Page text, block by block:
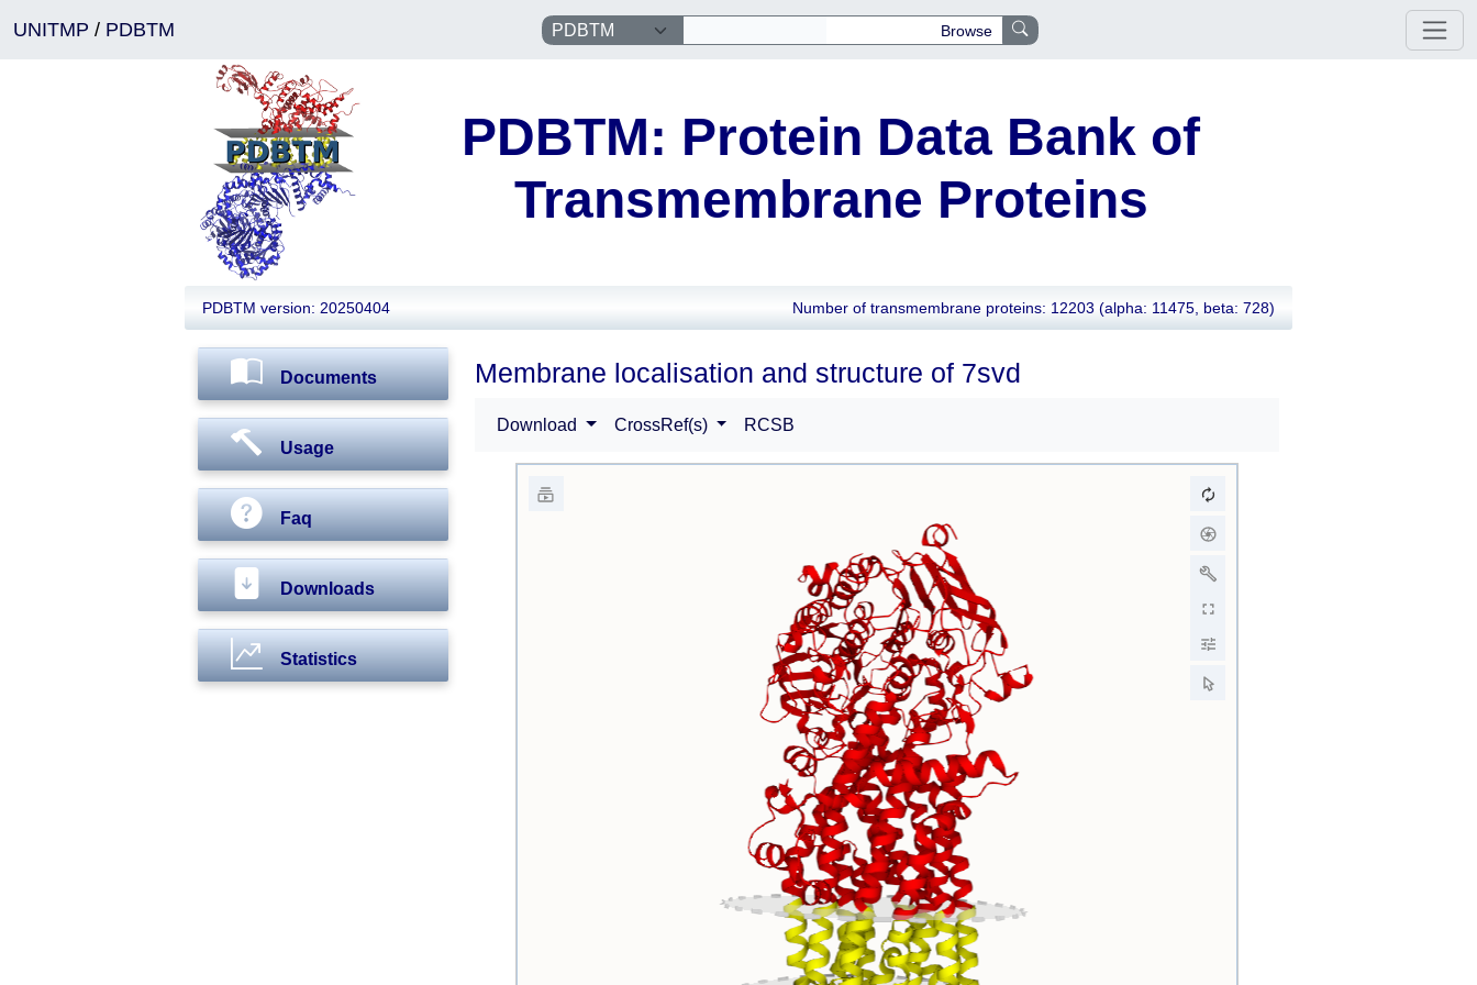
UNITMP / PDBTM Browse
PDBTM: Protein Data Bank of
Transmembrane Proteins
PDBTM version: 20250404 Number of transmembrane proteins: 12203 (alpha: 11475, beta: 728)
Documents
Usage
Faq
Downloads
Statistics
Membrane localisation and structure of 7svd
Download CrossRef(s) RCSB